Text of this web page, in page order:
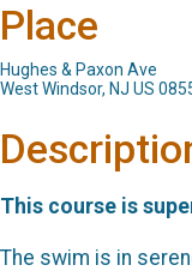
Place
Hughes & Paxon Ave
West Windsor, NJ US
This course is
The swim is in